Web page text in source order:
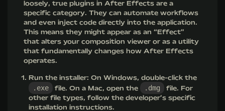
loosely, true plugins in After Effects are a
specific category. They can automate workflows
and even inject code directly into the application.
This means they might appear as an “Effect”
that alters your composition viewer or as a utility
that fundamentally changes how After Effects
operates.
Run the installer: On Windows, double-click the
.exe
file. On a Mac, open the .dmg
file. For
other file types, follow the developer’s specific
installation instructions.